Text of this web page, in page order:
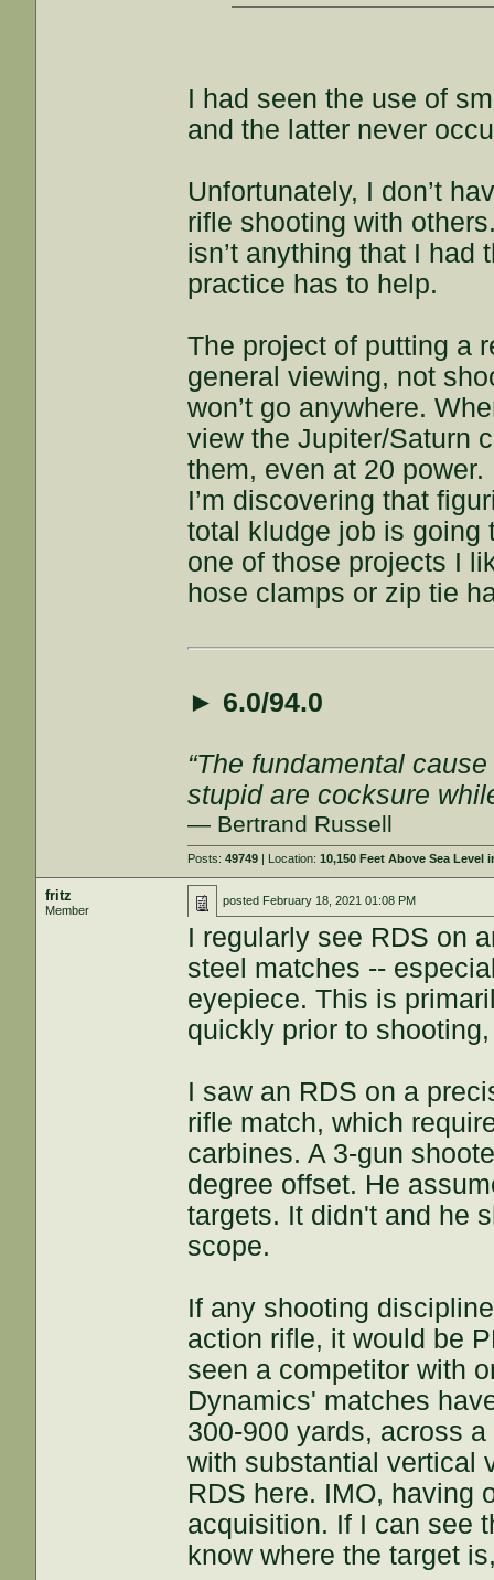
I had seen the use of
and the latter never
Unfortunately, I don’t
rifle shooting with
isn’t anything that I had
practice has to help.
The project of putting a
general viewing, not
won’t go anywhere.
view the Jupiter/Saturn
them, even at 20 power.
I’m discovering that
total kludge job is going
one of those projects I
hose clamps or zip tie
► 6.0/94.0
“The fundamental
stupid are cocksure
— Bertrand Russell
Posts:49749 | Location:10,150 Feet Above Sea Level
fritz
Member
posted February 18, 2021 01:08 PM
I regularly see RDS on
steel matches --
eyepiece. This is
quickly prior to
I saw an RDS on a
rifle match, which
carbines. A 3-gun
degree offset. He
targets. It didn't and he
scope.
If any shooting
action rifle, it would be
seen a competitor with
Dynamics' matches
300-900 yards, across
with substantial vertical
RDS here. IMO, having
acquisition. If I can see
know where the target